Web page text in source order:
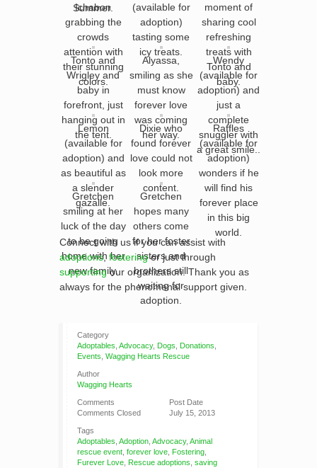
Summer.
Ichabon
grabbing the
crowds
attention with
their stunning
colors.
(available for
adoption)
tasting some
icy treats.
moment of
sharing cool
refreshing
treats with
Tonto and
baby.
Tonto and
Wrigley and
baby in
forefront, just
hanging out in
the tent.
Alyassa,
smiling as she
must know
forever love
was coming
her way.
Wendy
(available for
adoption) and
just a
complete
snuggler with
a great smile..
Lemon
(available for
adoption) and
as beautiful as
a slender
gazalle.
Dixie who
found forever
love could not
look more
content.
Raffles
(available for
adoption)
wonders if he
will find his
forever place
in this big
world.
Gretchen
smiling at her
luck of the day
to be going
home with her
new family.
Gretchen
hopes many
others come
for her foster
sisters and
brothers still
waiting for
adoption.
Connect with us if you can assist with
adoptions,fosteringor just through
supportingour organization. Thank you as
always for the phenomenal support given.
Category
Adoptables, Advocacy, Dogs, Donations,
Events, Wagging Hearts Rescue
Author
Wagging Hearts
Comments
Comments Closed
Post Date
July 15, 2013
Tags
Adoptables, Adoption, Advocacy, Animal
rescue event, forever love, Fostering,
Furever Love, Rescue adoptions, saving